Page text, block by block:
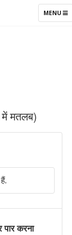
TOGGLE
MENU
मतलब)
करना